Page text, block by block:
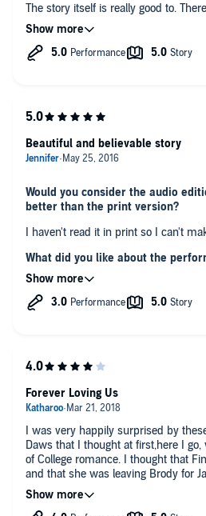
The story itself is really good to. There
wanted to slap Fin upside the head but I still loved the story. I
will definitely be reading/listening to
Daws in the future.
Would you consider the audio
better than the print version?
I haven't read it in print so I can't
What did you like about the
dislike?
Narrator did a good job with this
characters who had English accent.
Did you have an extreme reaction
There were many parts that made
me so deeply I actually CRIED, like
My heart was hurt and I had
in a real pain :(
I finished this book yesterday but
afterwards like I usually do.
Any additional comments?
I would definitely recommend this to
Beautiful and believable story
I was very happily surprised by
Daws that I thought at first,here I
of College romance. I thought that Finley had a terminal illness
and that she was leaving Brody for
these two found a way back to their
us.
Forever Loving Us